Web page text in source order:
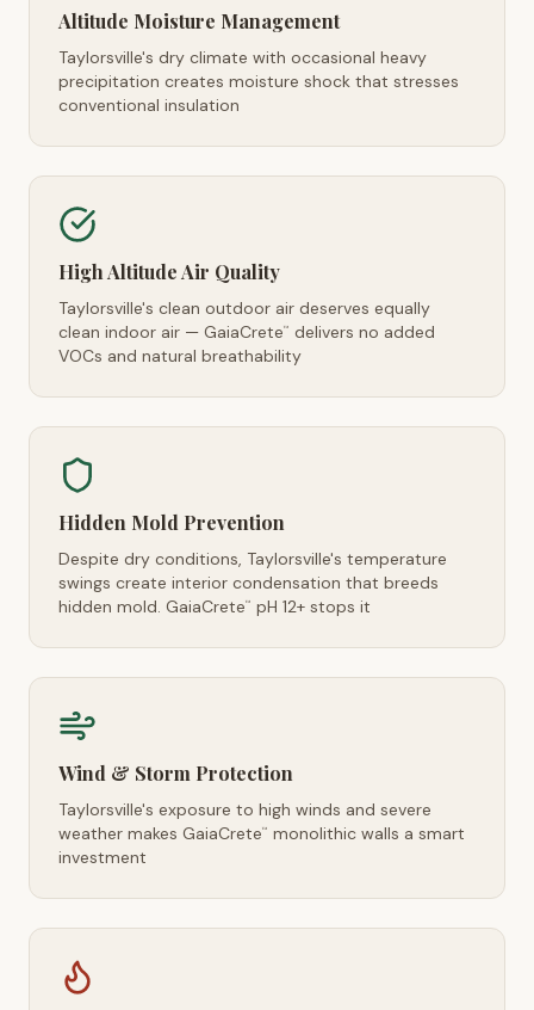
Altitude Moisture Management
Taylorsville's dry climate with occasional heavy
precipitation creates moisture shock that stresses
conventional insulation
High Altitude Air Quality
Taylorsville's clean outdoor air deserves equally
clean indoor air — GaiaCrete™
delivers no added
VOCs and natural breathability
Hidden Mold Prevention
Despite dry conditions, Taylorsville's temperature
swings create interior condensation that breeds
hidden mold. GaiaCrete™ pH 12+ stops it
Wind & Storm Protection
Taylorsville's exposure to high winds and severe
weather makes GaiaCrete™
monolithic walls a smart
investment